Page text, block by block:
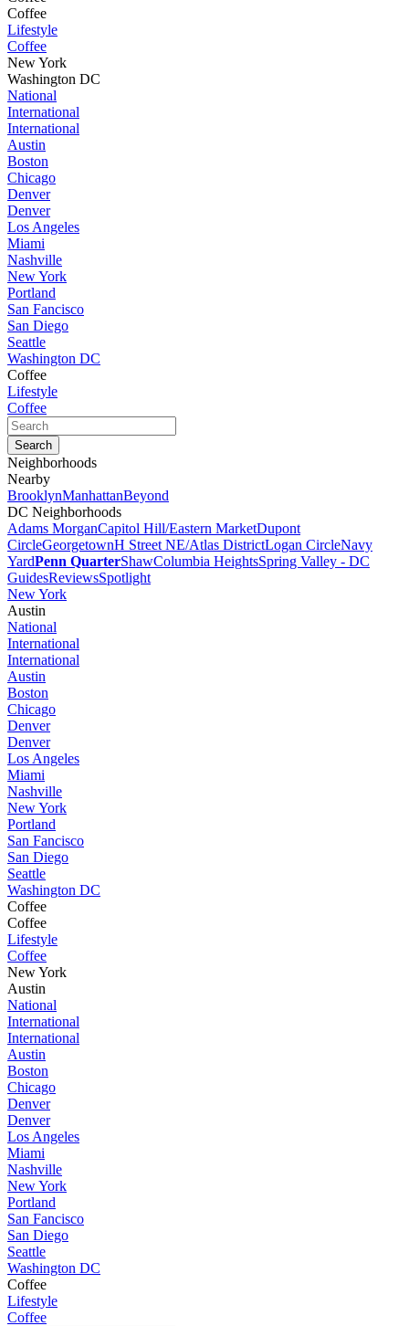
Coffee
Lifestyle
Coffee
New York
Washington DC
National
International
International
Austin
Boston
Chicago
Denver
Denver
Los Angeles
Miami
Nashville
New York
Portland
San Fancisco
San Diego
Seattle
Washington DC
Coffee
Lifestyle
Coffee
Neighborhoods
Nearby
BrooklynManhattanBeyond
DC Neighborhoods
Adams MorganCapitol Hill/Eastern MarketDupont
CircleGeorgetownH Street NE/Atlas DistrictLogan CircleNavy
YardPenn QuarterShawColumbia HeightsSpring Valley - DC
GuidesReviewsSpotlight
New York
Austin
National
International
International
Austin
Boston
Chicago
Denver
Denver
Los Angeles
Miami
Nashville
New York
Portland
San Fancisco
San Diego
Seattle
Washington DC
Coffee
Coffee
Lifestyle
Coffee
New York
Austin
National
International
International
Austin
Boston
Chicago
Denver
Denver
Los Angeles
Miami
Nashville
New York
Portland
San Fancisco
San Diego
Seattle
Washington DC
Coffee
Lifestyle
Coffee